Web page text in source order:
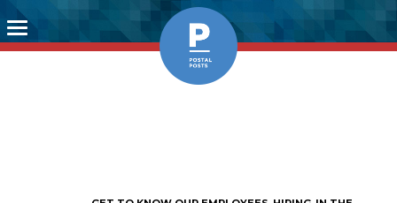
Toggle
navigation